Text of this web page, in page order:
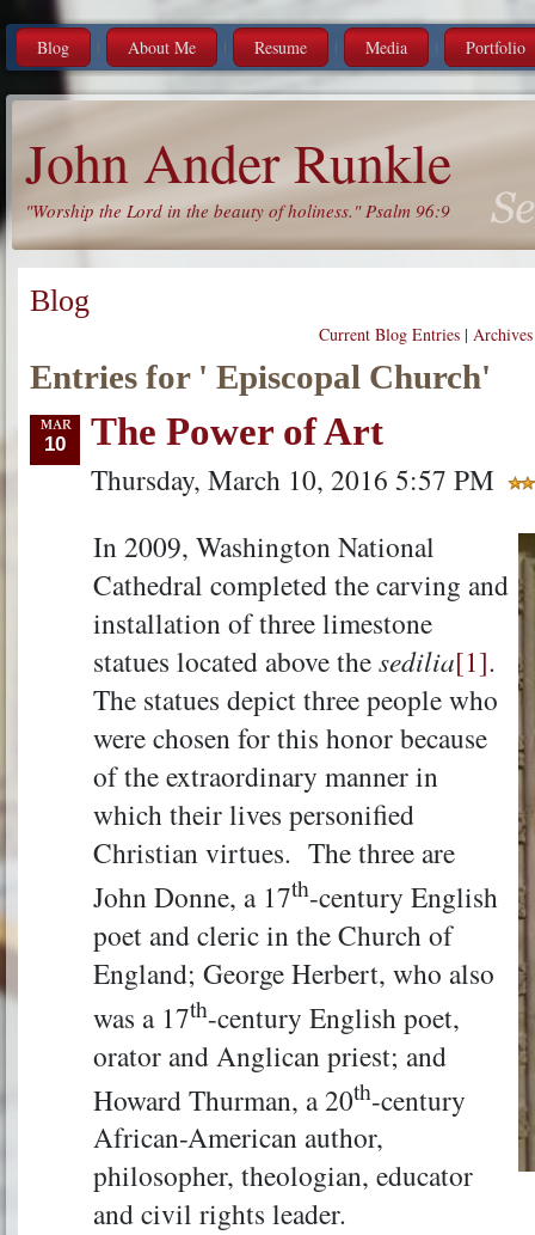
Blog About Me Resume Media Portfolio
John Ander Runkle
"Worship the Lord in the beauty of holiness." Psalm 96:9
Blog
Current Blog Entries |Archives
Entries for ' Episcopal Church'
10 The Power of Art
Thursday, March 10, 2016 5:57 PM
In 2009, Washington National
Cathedral completed the carving and
installation of three limestone
statues located above thesedilia[1].
The statues depict three people who
were chosen for this honor because
of the extraordinary manner in
which their lives personified
Christian virtues. The three are
John Donne, a 17th-century English
poet and cleric in the Church of
England; George Herbert, who also
was a 17th-century English poet,
orator and Anglican priest; and
Howard Thurman, a 20th-century
African-American author,
philosopher, theologian, educator
and civil rights leader.